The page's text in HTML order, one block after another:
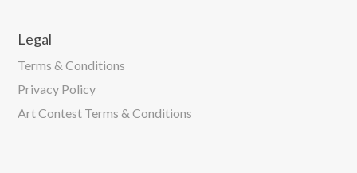
Legal
Terms & Conditions
Privacy Policy
Art Contest Terms & Conditions